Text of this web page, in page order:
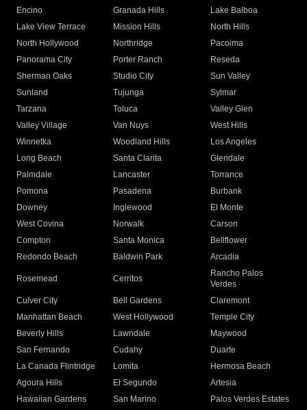
Encino
Granada Hills
Lake Balboa
Lake View Terrace
Mission Hills
North Hills
North Hollywood
Northridge
Pacoima
Panorama City
Porter Ranch
Reseda
Sherman Oaks
Studio City
Sun Valley
Sunland
Tujunga
Sylmar
Tarzana
Toluca
Valley Glen
Valley Village
Van Nuys
West Hills
Winnetka
Woodland Hills
Los Angeles
Long Beach
Santa Clarita
Glendale
Palmdale
Lancaster
Torrance
Pomona
Pasadena
Burbank
Downey
Inglewood
El Monte
West Covina
Norwalk
Carson
Compton
Santa Monica
Bellflower
Redondo Beach
Baldwin Park Arcadia
Rosemead Cerritos
Rancho Palos
Verdes
Culver City
Bell Gardens
Claremont
Manhattan Beach
West Hollywood
Temple City
Beverly Hills
Lawndale
Maywood
San Fernando
Cudahy
Duarte
La Canada Flintridge
Lomita
Hermosa Beach
Agoura Hills
El Segundo
Artesia
Hawaiian Gardens
San Marino
Palos Verdes Estates